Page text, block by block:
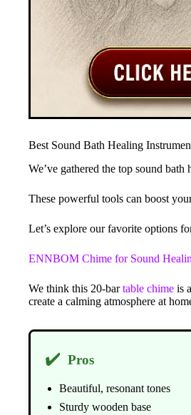
Best Sound Bath Healing
We’ve gathered the top sound
These powerful tools can boost
Let’s explore our favorite options
ENNBOM Chime for Sound
We think this 20-bartable chime is
create a calming atmosphere at
✔️ Pros
Beautiful, resonant tones
Sturdy wooden base